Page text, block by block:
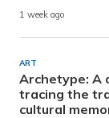
1 week ago
ART
Archetype: A
tracing the
cultural